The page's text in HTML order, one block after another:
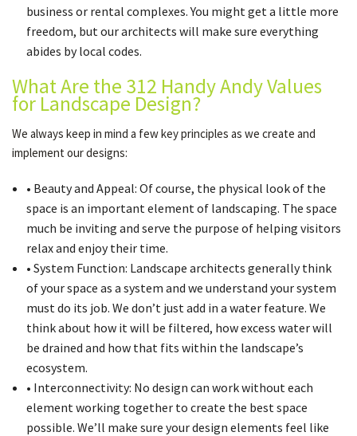
business or rental complexes. You might get a little more
freedom, but our architects will make sure everything
abides by local codes.
What Are the 312 Handy Andy Values
for Landscape Design?
We always keep in mind a few key principles as we create and
implement our designs:
• Beauty and Appeal: Of course, the physical look of the
space is an important element of landscaping. The space
much be inviting and serve the purpose of helping visitors
relax and enjoy their time.
• System Function: Landscape architects generally think
of your space as a system and we understand your system
must do its job. We don’t just add in a water feature. We
think about how it will be filtered, how excess water will
be drained and how that fits within the landscape’s
ecosystem.
• Interconnectivity: No design can work without each
element working together to create the best space
possible. We’ll make sure your design elements feel like